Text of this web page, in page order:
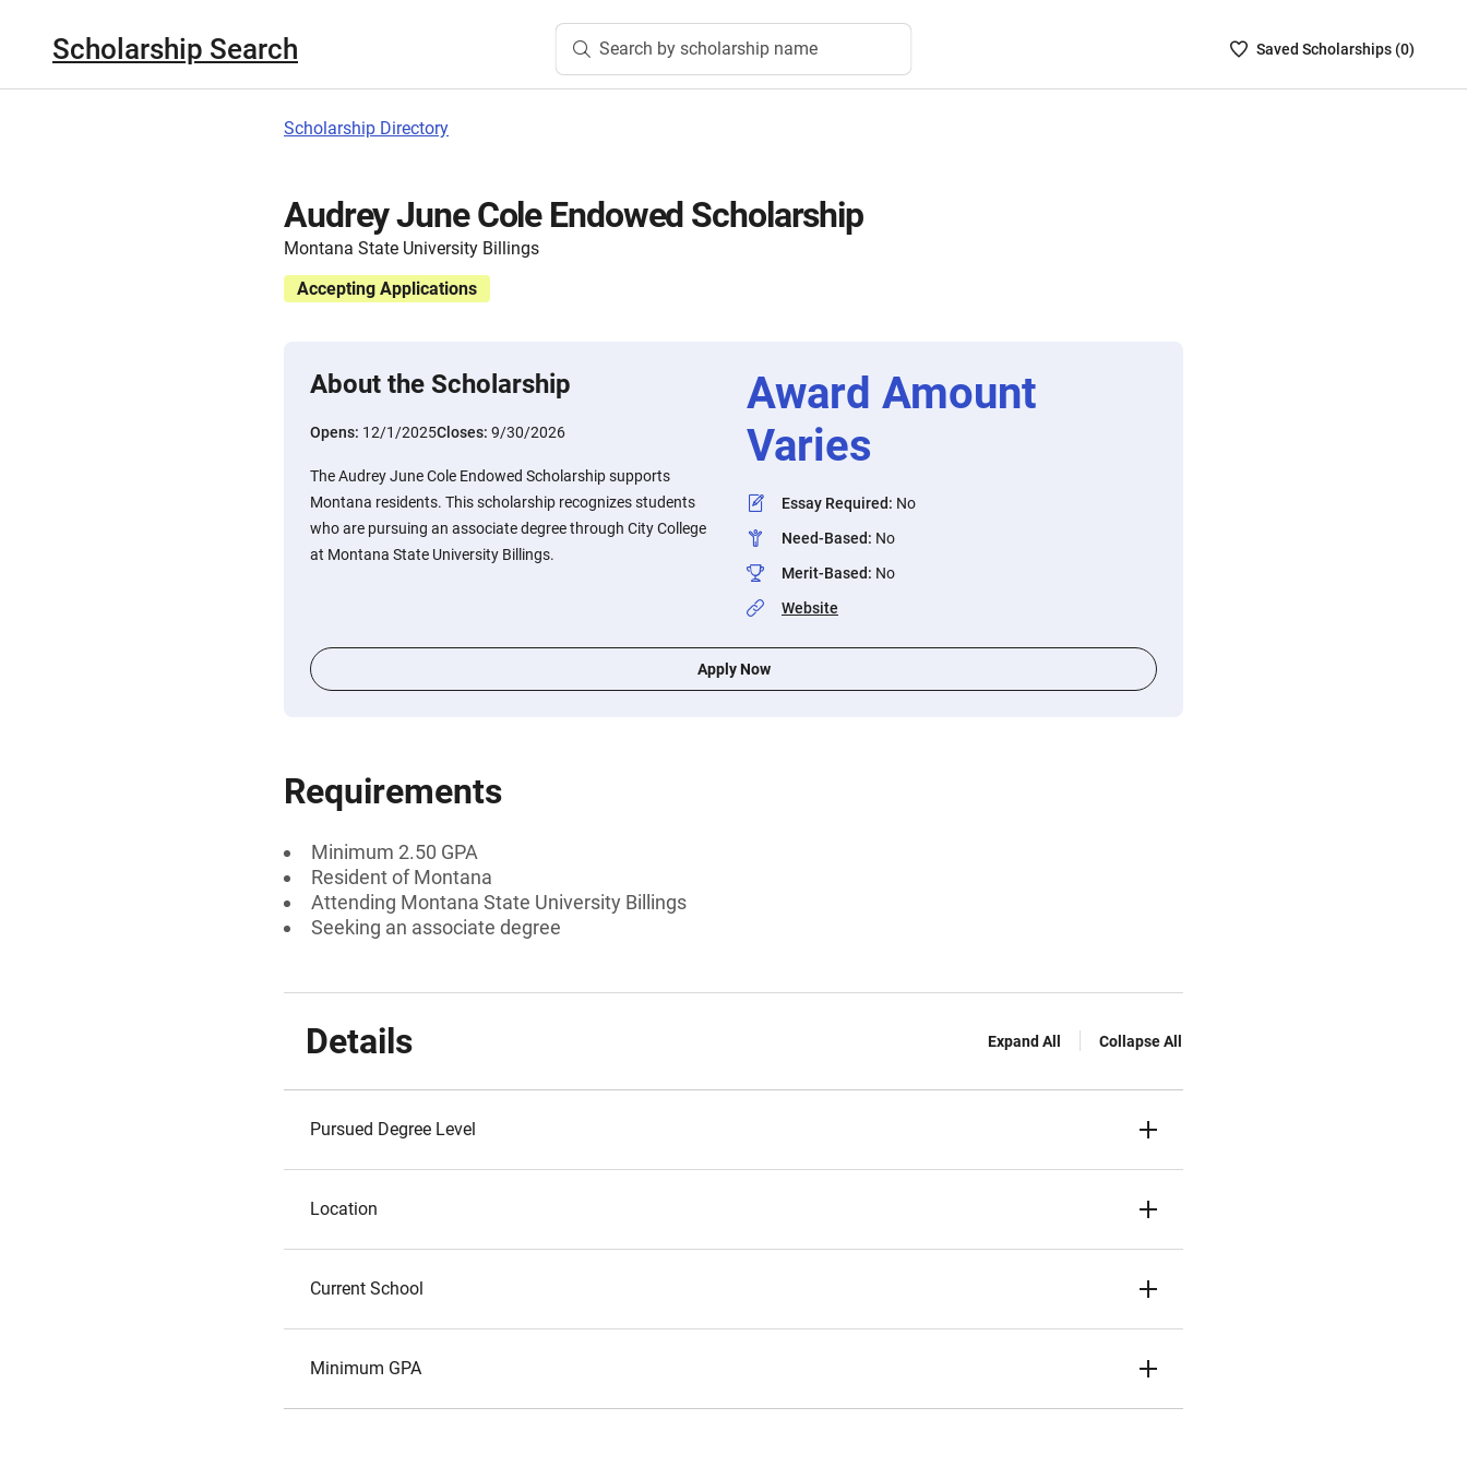
Scholarship Search Search by scholarship name
SavedSaved Scholarships (0)
Scholarship Directory
Audrey June Cole Endowed Scholarship
Montana State University Billings
Accepting Applications
About the Scholarship
Opens: 12/1/2025Closes: 9/30/2026
The Audrey June Cole Endowed Scholarship supports
Montana residents. This scholarship recognizes students
who are pursuing an associate degree through City College
at Montana State University Billings.
Award Amount
Varies
Essay Required: No
Need-Based: No
Merit-Based: No
Website
Apply Now
Requirements
Minimum 2.50 GPA
Resident of Montana
Attending Montana State University Billings
Seeking an associate degree
Details Expand All Collapse All
Pursued Degree Level
Location
Current School
Minimum GPA